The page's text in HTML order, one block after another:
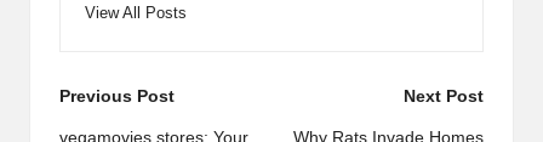
View All Posts
Post
Previous Post
vegamovies.stores: Your
Next Post
Why Rats Invade Homes